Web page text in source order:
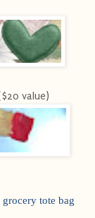
value)
tote bag